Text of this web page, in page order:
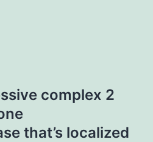
complex 2
that’s localized